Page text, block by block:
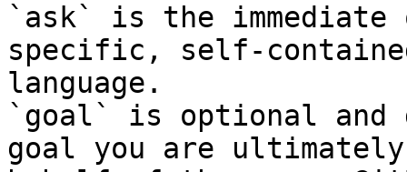
`ask` is the
specific, self-
language.
`goal` is optional and
goal you are